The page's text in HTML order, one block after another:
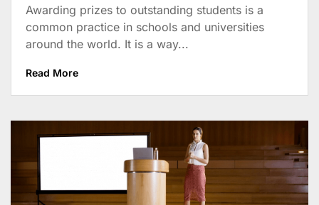
Awarding prizes to outstanding students is a
common practice in schools and universities
around the world. It is a way...
Read More